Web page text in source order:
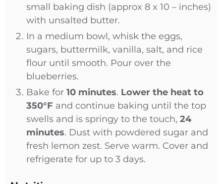
small baking dish (approx 8 x 10 – inches)
with unsalted butter.
In a medium bowl, whisk the eggs,
sugars, buttermilk, vanilla, salt, and rice
flour until smooth. Pour over the
blueberries.
Bake for 10 minutes. Lower the heat to
350°F and continue baking until the top
swells and is springy to the touch, 24
minutes. Dust with powdered sugar and
fresh lemon zest. Serve warm. Cover and
refrigerate for up to 3 days.